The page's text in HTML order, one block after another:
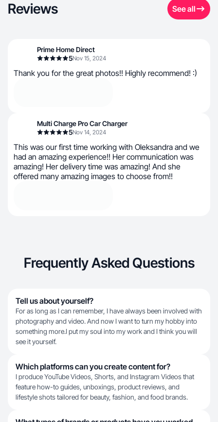
Reviews See all
Prime Home Direct
5Nov 15, 2024
Thank you for the great photos!! Highly recommend! :)
Multi Charge Pro Car Charger
5Nov 14, 2024
This was our first time working with Oleksandra and we
had an amazing experience!! Her communication was
amazing! Her delivery time was amazing! And she
offered many amazing images to choose from!!
Frequently Asked Questions
Tell us about yourself?
For as long as I can remember, I have always been involved with
photography and video. And now I want to turn my hobby into
something more.I put my soul into my work and I think you will
see it yourself.
Which platforms can you create content for?
I produce YouTube Videos, Shorts, and Instagram Videos that
feature how-to guides, unboxings, product reviews, and
lifestyle shots tailored for beauty, fashion, and food brands.